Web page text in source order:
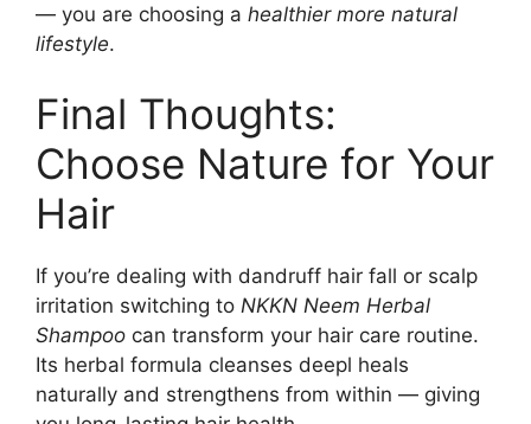
— you are choosing a healthier more natural
lifestyle.
Final Thoughts:
Choose Nature for Your
Hair
If you’re dealing with dandruff hair fall or scalp
irritation switching to NKKN Neem Herbal
Shampoo can transform your hair care routine.
Its herbal formula cleanses deepl heals
naturally and strengthens from within — giving